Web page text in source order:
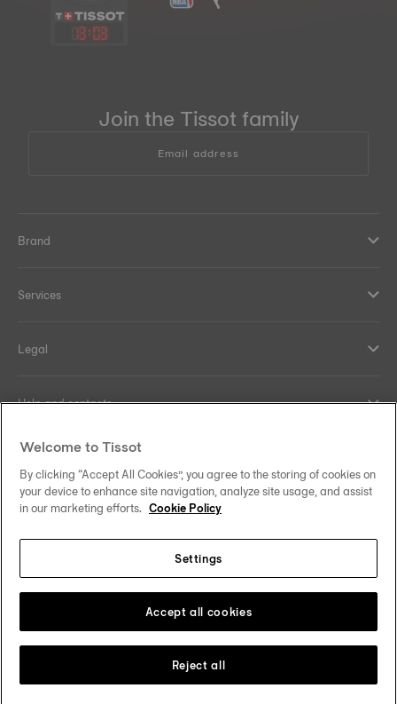
13:03
Join the Tissot family
Email address
Brand
Services
Legal
Help and contacts
Our commitments
Norway Zu einem anderen Land wechseln
Welcome to Tissot
By clicking “Accept All Cookies”, you agree to the storing of cookies on
your device to enhance site navigation, analyze site usage, and assist
in our marketing efforts. Cookie Policy
Settings
Reject all
Accept all cookies